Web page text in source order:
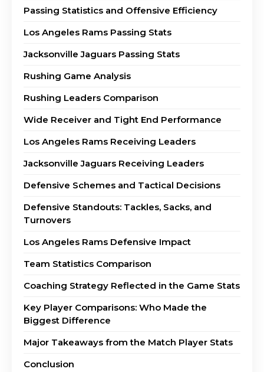
Passing Statistics and Offensive Efficiency
Los Angeles Rams Passing Stats
Jacksonville Jaguars Passing Stats
Rushing Game Analysis
Rushing Leaders Comparison
Wide Receiver and Tight End Performance
Los Angeles Rams Receiving Leaders
Jacksonville Jaguars Receiving Leaders
Defensive Schemes and Tactical Decisions
Defensive Standouts: Tackles, Sacks, and
Turnovers
Los Angeles Rams Defensive Impact
Team Statistics Comparison
Coaching Strategy Reflected in the Game Stats
Key Player Comparisons: Who Made the
Biggest Difference
Major Takeaways from the Match Player Stats
Conclusion